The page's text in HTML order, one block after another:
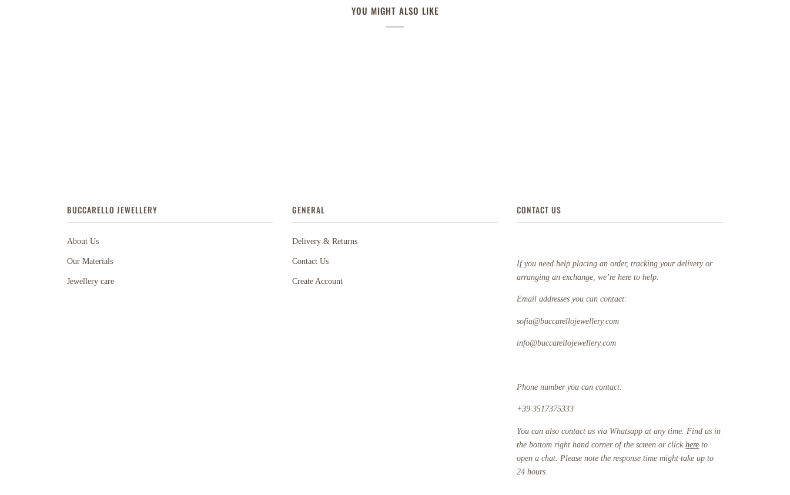
YOU MIGHT ALSO LIKE
BUCCARELLO JEWELLERY
About Us
Our Materials
Jewellery care
GENERAL
Delivery & Returns
Contact Us
Create Account
CONTACT US
If you need help placing an order, tracking your delivery or
arranging an exchange, we’re here to help.
Email addresses you can contact:
sofia@buccarellojewellery.com
info@buccarellojewellery.com
Phone number you can contact:
+39 3517375333
You can also contact us via Whatsapp at any time. Find us in
the bottom right hand corner of the screen or clickhere to
open a chat. Please note the response time might take up to
24 hours.